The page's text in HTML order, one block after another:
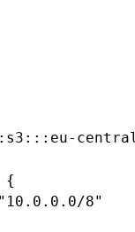
{
"10.0.0.0/8"